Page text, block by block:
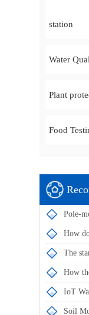
station
Water
Plant
Food